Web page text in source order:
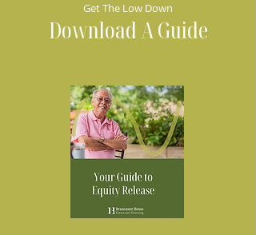
Get The Low Down
Download A Guide